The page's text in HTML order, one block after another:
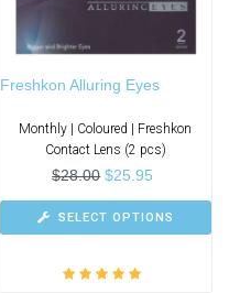
Freshkon Alluring Eyes
Monthly | Coloured | Freshkon
Contact Lens (2 pcs)
$28.00 $25.95
SELECT OPTIONS